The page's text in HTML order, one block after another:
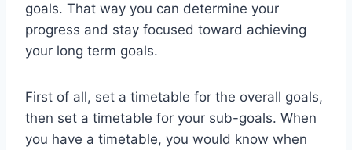
goals. That way you can determine your
progress and stay focused toward achieving
your long term goals.
First of all, set a timetable for the overall goals,
then set a timetable for your sub-goals. When
you have a timetable, you would know when